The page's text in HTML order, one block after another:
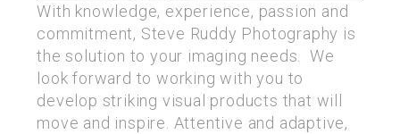
With knowledge, experience, passion and
commitment, Steve Ruddy Photography is
the solution to your imaging needs. We
look forward to working with you to
develop striking visual products that will
move and inspire. Attentive and adaptive,